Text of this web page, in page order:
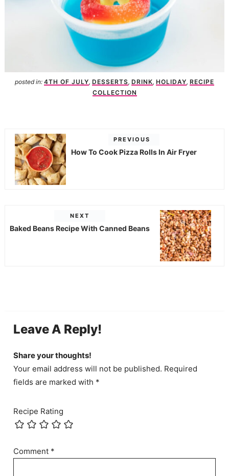
posted in: 4TH OF JULY, DESSERTS, DRINK, HOLIDAY, RECIPE
COLLECTION
PREVIOUS
How To Cook Pizza Rolls In Air Fryer
NEXT
Baked Beans Recipe With Canned Beans
Leave A Reply!
Share your thoughts!
Your email address will not be published. Required
fields are marked with *
Recipe Rating
Comment *